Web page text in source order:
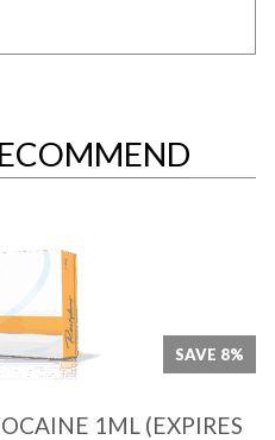
View
SAVE 8%
1ML (EXPIRES